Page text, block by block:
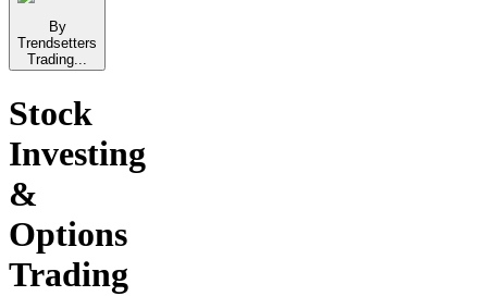
By
Trendsetters
Trading...
Stock
Investing
&
Options
Trading